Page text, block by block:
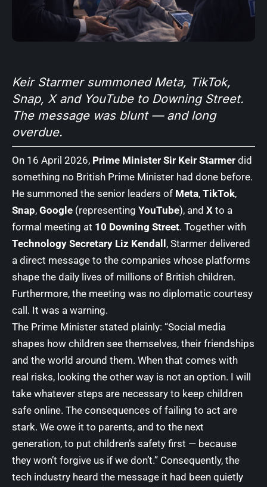
Keir Starmer summoned Meta, TikTok,
Snap, X and YouTube to Downing Street.
The message was blunt — and long
overdue.
On 16 April 2026, Prime Minister Sir Keir Starmer did
something no British Prime Minister had done before.
He summoned the senior leaders of Meta, TikTok,
Snap, Google (representing YouTube), and X to a
formal meeting at 10 Downing Street. Together with
Technology Secretary Liz Kendall , Starmer delivered
a direct message to the companies whose platforms
shape the daily lives of millions of British children.
Furthermore, the meeting was no diplomatic courtesy
call. It was a warning.
The Prime Minister stated plainly: “Social media
shapes how children see themselves, their friendships
and the world around them. When that comes with
real risks, looking the other way is not an option. I will
take whatever steps are necessary to keep children
safe online. The consequences of failing to act are
stark. We owe it to parents, and to the next
generation, to put children’s safety first — because
they won’t forgive us if we don’t.” Consequently, the
tech industry heard the message it had been quietly